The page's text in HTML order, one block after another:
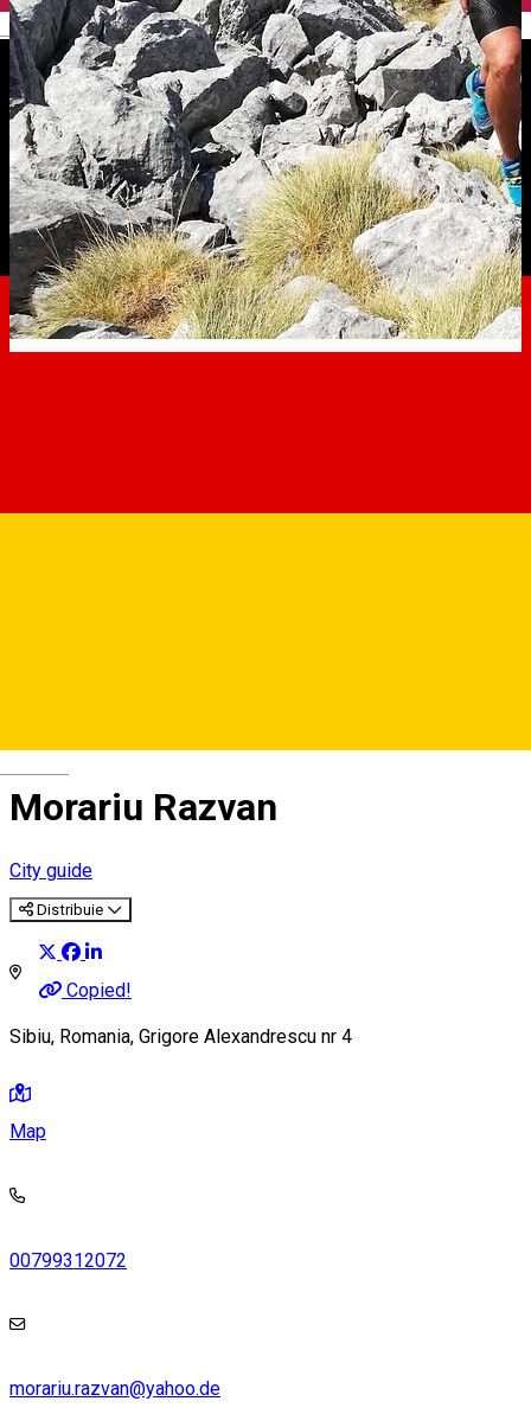
English
Morariu Razvan
City guide
Distribuie
Copied!
Sibiu, Romania, Grigore Alexandrescu nr 4
Map
00799312072
morariu.razvan@yahoo.de